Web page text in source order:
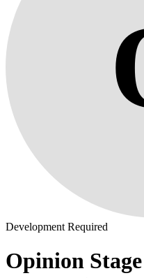
Development Required
Opinion